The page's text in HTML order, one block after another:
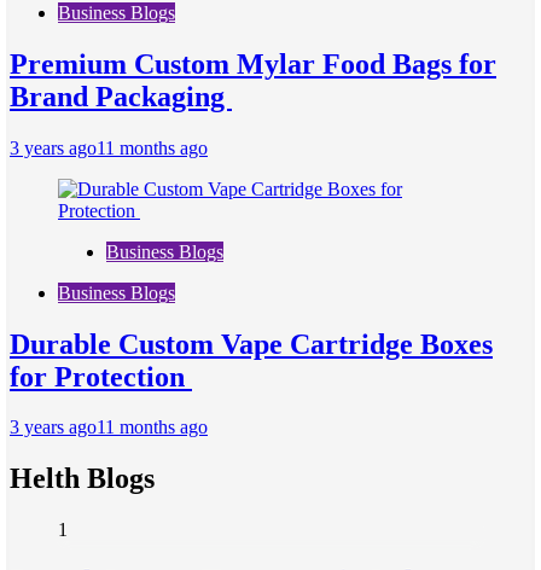
Business Blogs
Premium Custom Mylar Food Bags for
Brand Packaging
3 years ago11 months ago
Business Blogs
Business Blogs
Durable Custom Vape Cartridge Boxes
for Protection
3 years ago11 months ago
Helth Blogs
1